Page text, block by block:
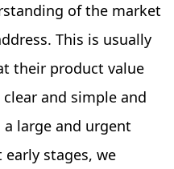
of the market
This is usually
their product value
and simple and
large and urgent
stages, we